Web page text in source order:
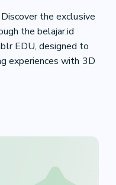
the exclusive
the belajar.id
EDU, designed to
experiences with 3D